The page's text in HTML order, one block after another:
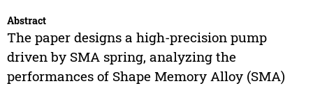
Abstract
The paper designs a high-precision pump
driven by SMA spring, analyzing the
performances of Shape Memory Alloy (SMA)